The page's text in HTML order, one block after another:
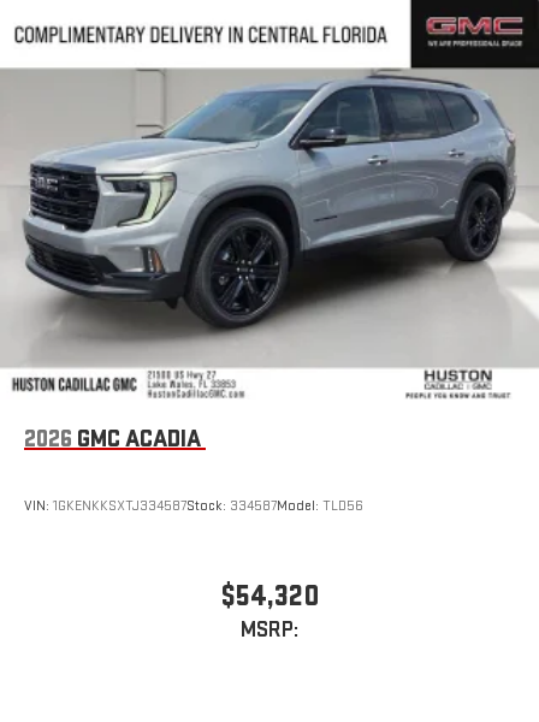
2026 GMC ACADIA
VIN: 1GKENKKSXTJ334587Stock: 334587Model: TLD56
$54,320
MSRP: